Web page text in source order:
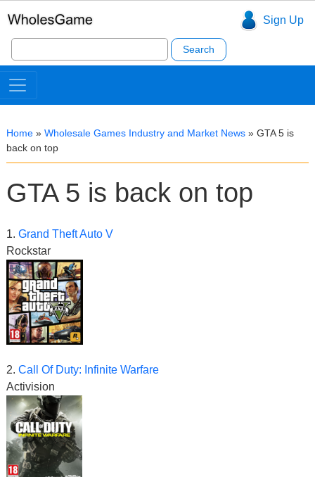
Sign Up
Search
for:
Home » Wholesale Games Industry and Market News » GTA 5 is
back on top
GTA 5 is back on top
1. Grand Theft Auto V
Rockstar
2. Call Of Duty: Infinite Warfare
Activision